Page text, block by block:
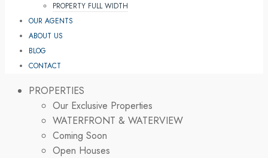
PROPERTY FULL WIDTH
OUR AGENTS
ABOUT US
BLOG
CONTACT
PROPERTIES
Our Exclusive Properties
WATERFRONT & WATERVIEW
Coming Soon
Open Houses